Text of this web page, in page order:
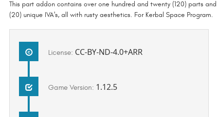
This part addon contains over one hundred and twenty (120) parts
(20) unique IVA's, all with rusty aesthetics. For Kerbal Space Program.
License: CC-BY-ND-4.0+ARR
Game Version: 1.12.5